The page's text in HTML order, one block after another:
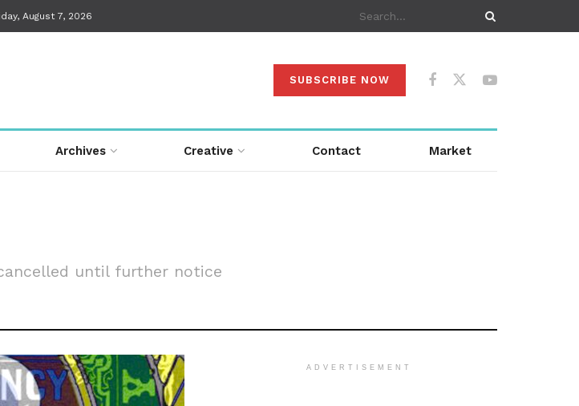
August 7, 2026
SUBSCRIBE NOW
Archives Creative Contact Market
until further notice
ADVERTISEMENT